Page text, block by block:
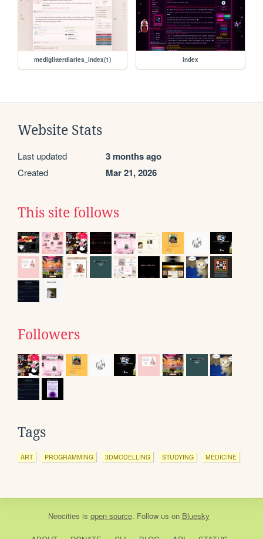
mediglitterdiaries_index(1) index
Website Stats
Last updated 3 months ago
Created Mar 21, 2026
This site follows
Followers
Tags
ART PROGRAMMING 3DMODELLING STUDYING MEDICINE
Neocities is open source. Follow us on Bluesky